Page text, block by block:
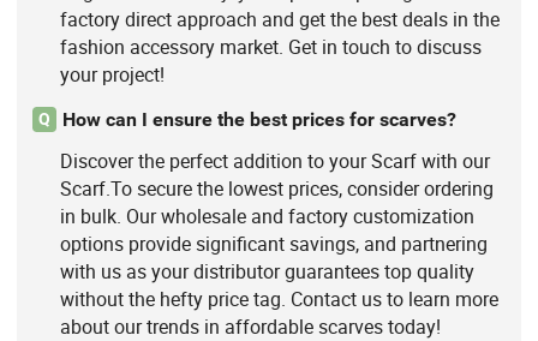
factory direct approach and get the best deals in the
fashion accessory market. Get in touch to discuss
your project!
Q How can I ensure the best prices for scarves?
Discover the perfect addition to your Scarf with our
Scarf.To secure the lowest prices, consider ordering
in bulk. Our wholesale and factory customization
options provide significant savings, and partnering
with us as your distributor guarantees top quality
without the hefty price tag. Contact us to learn more
about our trends in affordable scarves today!